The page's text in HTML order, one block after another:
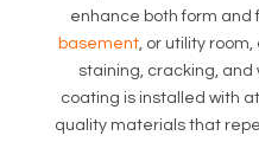
enhance both form and
basement, or utility
staining, cracking, and
coating is installed with
quality materials that